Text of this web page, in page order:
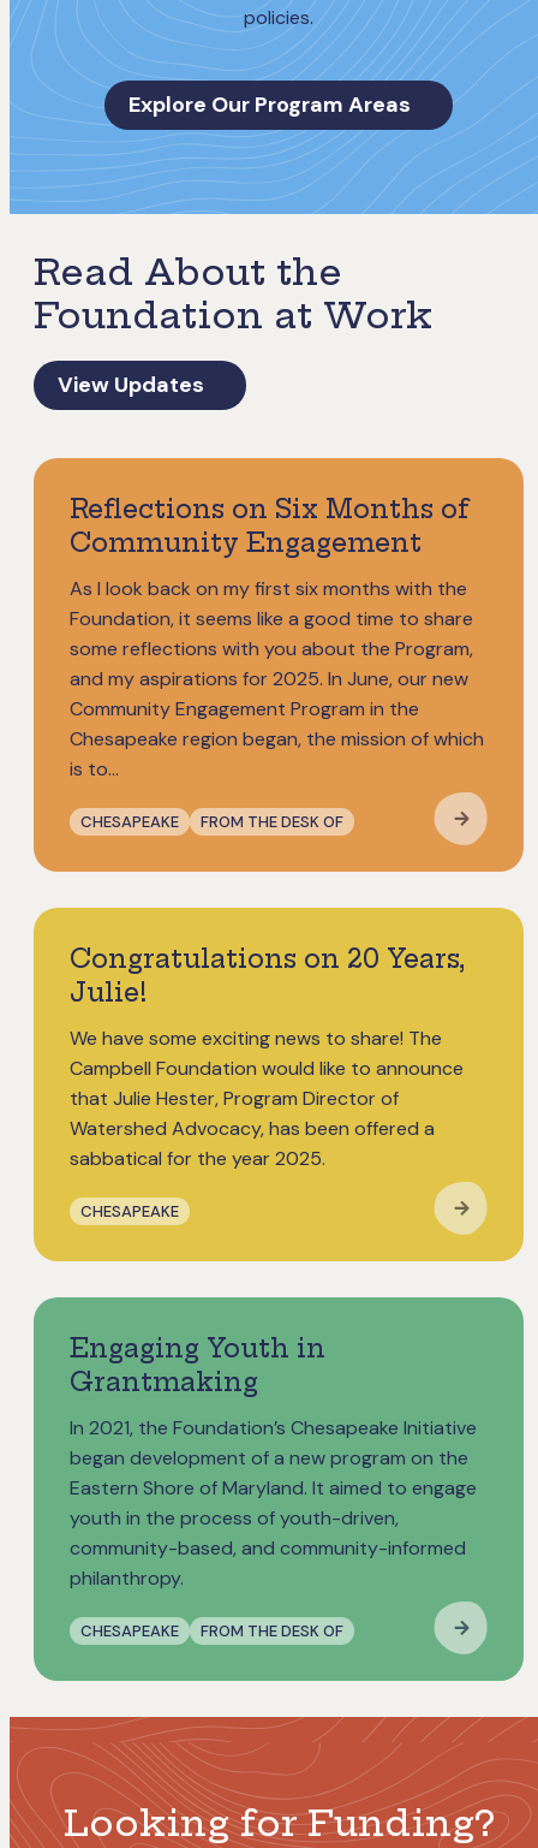
policies.
Explore Our Program Areas
Read About the
Foundation at Work
View Updates
Reflections on Six Months of
Community Engagement
As I look back on my first six months with the
Foundation, it seems like a good time to share
some reflections with you about the Program,
and my aspirations for 2025. In June, our new
Community Engagement Program in the
Chesapeake region began, the mission of which
is to…
CHESAPEAKE FROM THE DESK OF
Congratulations on 20 Years,
Julie!
We have some exciting news to share! The
Campbell Foundation would like to announce
that Julie Hester, Program Director of
Watershed Advocacy, has been offered a
sabbatical for the year 2025.
CHESAPEAKE
Engaging Youth in
Grantmaking
In 2021, the Foundation’s Chesapeake Initiative
began development of a new program on the
Eastern Shore of Maryland. It aimed to engage
youth in the process of youth-driven,
community-based, and community-informed
philanthropy.
CHESAPEAKE FROM THE DESK OF
Looking for Funding?